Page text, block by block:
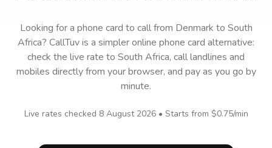
Looking for a phone card to callfrom Denmark to South
Africa? CallTuv is a simpler online phone card alternative:
check the live rate to South Africa, call landlines and
mobiles directly from your browser, and pay as you go by
minute.
Live rates checked 8 August 2026• Starts from $0.75/min